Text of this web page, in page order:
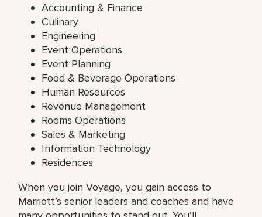
Accounting & Finance
Culinary
Engineering
Event Operations
Event Planning
Food & Beverage Operations
Human Resources
Revenue Management
Rooms Operations
Sales & Marketing
Information Technology
Residences
When you join Voyage, you gain access to
Marriott’s senior leaders and coaches and have